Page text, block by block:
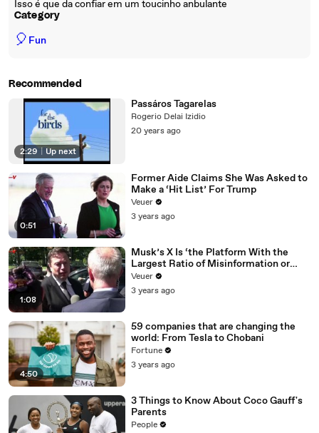
Isso é que da confiar em um toucinho anbulante
Category
🎈 Fun
Recommended
2:29 Up next
Passáros Tagarelas
Rogerio Delai Izidio
20 years ago
0:51
Former Aide Claims She Was Asked to
Make a ‘Hit List’ For Trump
Veuer
3 years ago
1:08
Musk’s X Is ‘the Platform With the
Largest Ratio of Misinformation or
Disinformation’ Amongst All Social
Media Platforms
Veuer
3 years ago
4:50
59 companies that are changing the
world: From Tesla to Chobani
Fortune
3 years ago
3 Things to Know About Coco Gauff's
Parents
People